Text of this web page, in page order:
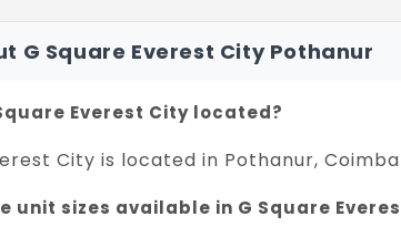
G Square Everest City Pothanur
Everest City located?
City is located in Pothanur,
unit sizes available in G Square